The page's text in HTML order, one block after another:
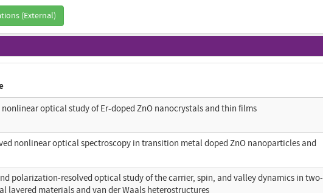
(External)
nonlinear optical study of Er-doped ZnO nanocrystals and thin films
nonlinear optical spectroscopy in transition metal doped ZnO nanoparticles and
polarization-resolved optical study of the carrier, spin, and valley dynamics in two-
layered materials and van der Waals heterostructures